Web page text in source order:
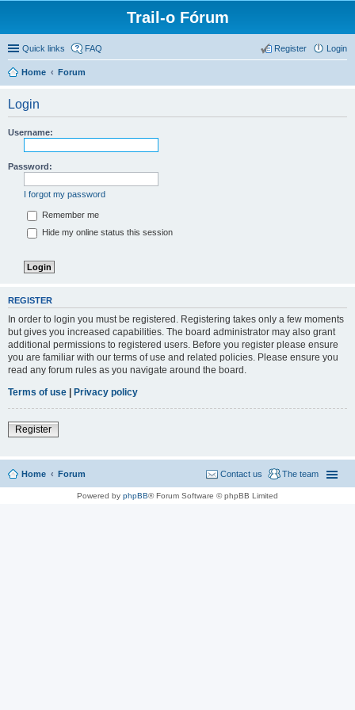
Trail-o Fórum
Quick links FAQ Login
Register
Home Forum
Login
Username:
Password:
I forgot my password
Remember me
Hide my online status this session
REGISTER
In order to login you must be registered. Registering takes only a few moments
but gives you increased capabilities. The board administrator may also grant
additional permissions to registered users. Before you register please ensure
you are familiar with our terms of use and related policies. Please ensure you
read any forum rules as you navigate around the board.
Terms of use | Privacy policy
Register
Home Forum The team
Contact us
Powered by phpBB® Forum Software © phpBB Limited